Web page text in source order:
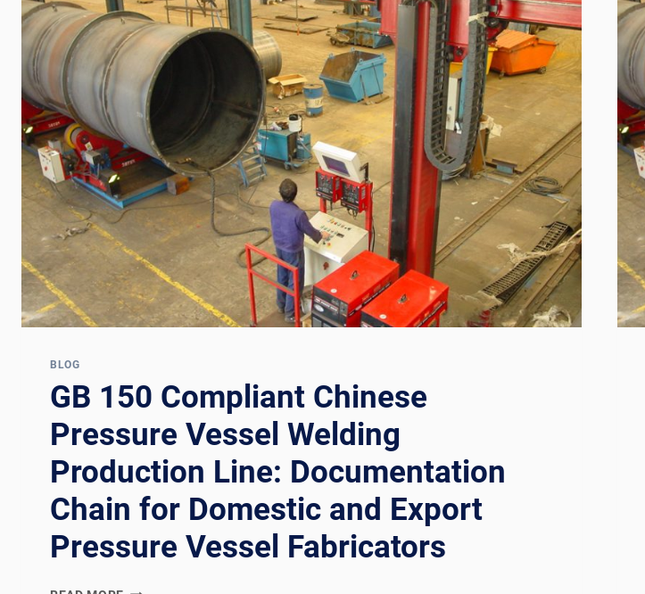
DOCUMENTATION
CHAIN
INDIAN
AND
PAN-
ASIAN
BOILER
FABRICATORS
BLOG
GB 150 Compliant Chinese
Pressure Vessel Welding
Production Line: Documentation
Chain for Domestic and Export
Pressure Vessel Fabricators
GB